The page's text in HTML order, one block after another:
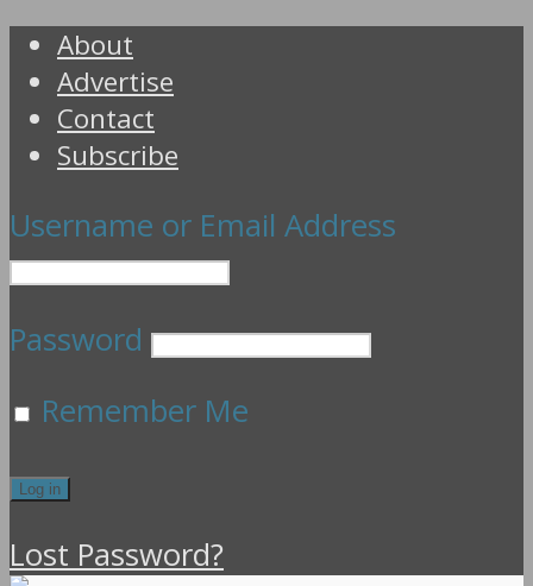
About
Advertise
Contact
Subscribe
Username or Email Address
Password
Remember Me
Lost Password?